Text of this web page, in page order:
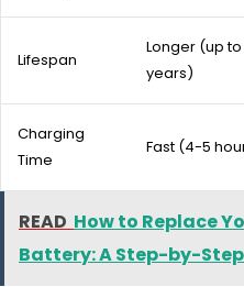
Lifespan
Longer (up to
years)
Charging
Time
Fast (4-5
READ How to Replace
Battery: A Step-by-